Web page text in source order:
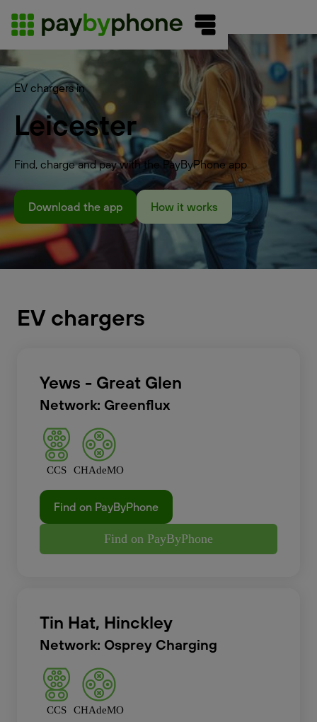
EV chargers in
Leicester
Find, charge and pay with the PayByPhone app
Download the app How it works
EV chargers
Yews - Great Glen
Network: Greenflux
CCS CHAdeMO
Find on PayByPhone
Find on PayByPhone
Tin Hat, Hinckley
Network: Osprey Charging
CCS CHAdeMO